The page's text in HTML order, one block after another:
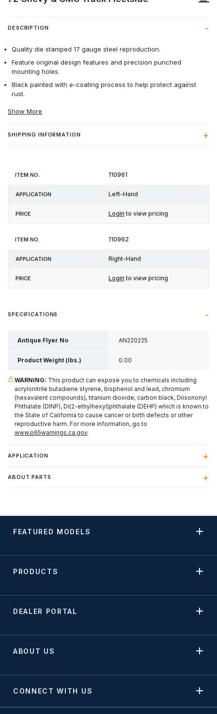
DESCRIPTION
Quality die stamped 17 gauge steel reproduction.
Feature original design features and precision punched
mounting holes.
Black painted with e-coating process to help protect against
rust.
Show More
SHIPPING INFORMATION
Item
Application 110961
Left-Hand
Login to view pricing
110962
Right-Hand
Login to view pricing
SPECIFICATIONS
Antique Flyer No AN220225
Product Weight (lbs.) 0.00
WARNING: This product can expose you to chemicals including
acrylonitrile butadiene styrene, bisphenol and lead, chromium
(hexavalent compounds), titanium dioxide, carbon black, Diisononyl
Phthalate (DINP), Di(2-ethylhexyl)phthalate (DEHP) which is known to
the State of California to cause cancer or birth defects or other
reproductive harm. For more information, go to
www.p65warnings.ca.gov.
APPLICATION
ABOUT PARTS
FEATURED MODELS
PRODUCTS
DEALER PORTAL
ABOUT US
CONNECT WITH US